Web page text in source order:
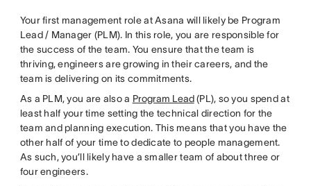
Your first management role at Asana will likely be Program
Lead / Manager (PLM). In this role, you are responsible for
the success of the team. You ensure that the team is
thriving, engineers are growing in their careers, and the
team is delivering on its commitments.
As a PLM, you are also a Program Lead(PL), so you spend at
least half your time setting the technical direction for the
team and planning execution. This means that you have the
other half of your time to dedicate to people management.
As such, you’ll likely have a smaller team of about three or
four engineers.